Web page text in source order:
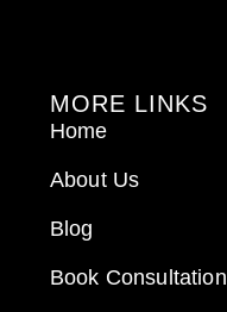
MORE LINKS
Home
About Us
Blog
Book Consultation